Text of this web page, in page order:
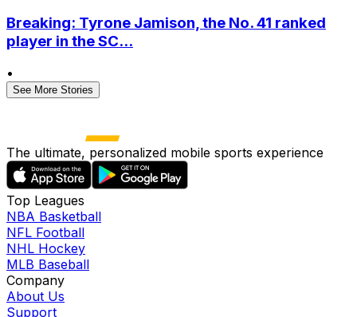
Breaking: Tyrone Jamison, the No. 41 ranked
player in the SC...
•
See More Stories
The ultimate, personalized mobile sports experience
Top Leagues
NBA Basketball
NFL Football
NHL Hockey
MLB Baseball
Company
About Us
Support